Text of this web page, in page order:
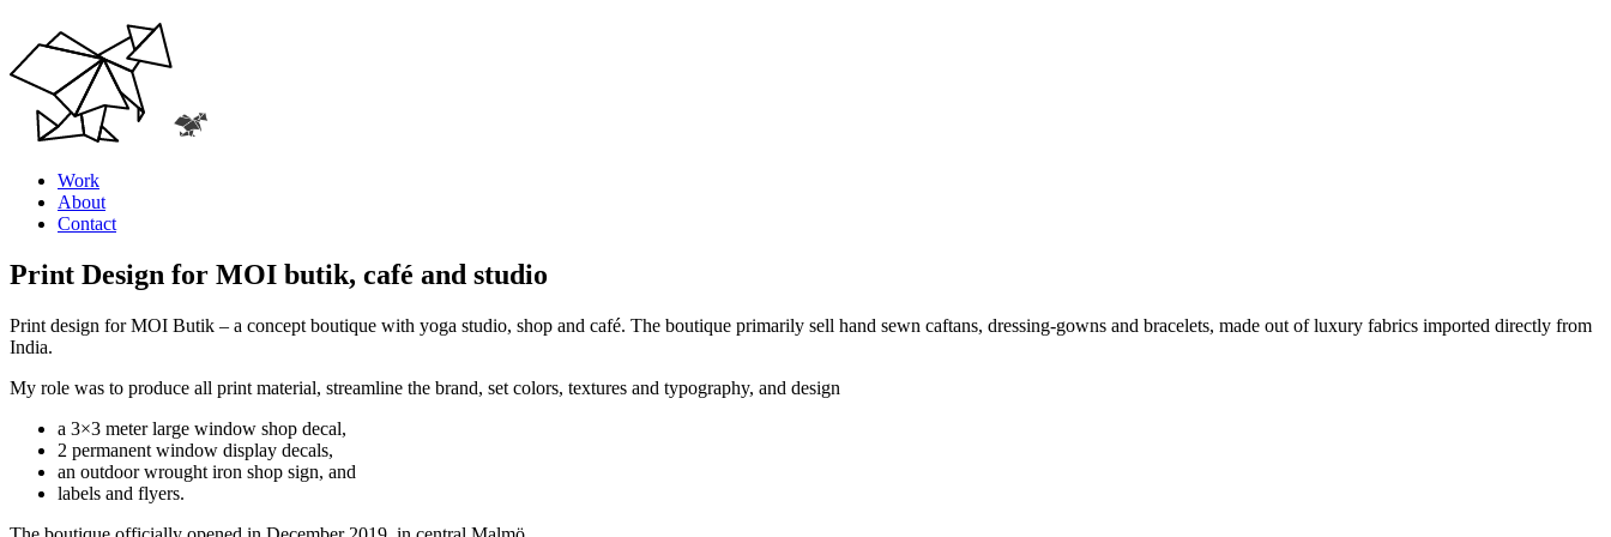
Work
About
Contact
Print Design for MOI butik, café and studio
Print design for MOI Butik – a concept boutique with yoga studio, shop and café. The boutique primarily sell hand sewn caftans, dressing-gowns and bracelets, made out of luxury fabrics imported directly from
India.
My role was to produce all print material, streamline the brand, set colors, textures and typography, and design
a 3×3 meter large window shop decal,
2 permanent window display decals,
an outdoor wrought iron shop sign, and
labels and flyers.